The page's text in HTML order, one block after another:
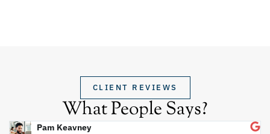
CLIENT REVIEWS
What People Says?
Pam Keavney